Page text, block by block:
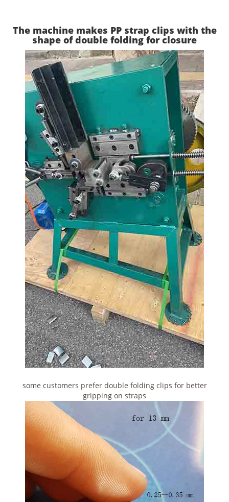
The machine makes PP strap clips with the
shape of double folding for closure
some customers prefer double folding clips for better
gripping on straps